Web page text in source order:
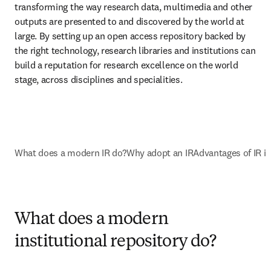
transforming the way research data, multimedia and other
outputs are presented to and discovered by the world at
large. By setting up an open access repository backed by
the right technology, research libraries and institutions can
build a reputation for research excellence on the world
stage, across disciplines and specialities.
What does a modern IR do?Why adopt an IRAdvantages of IR
What does a modern
institutional repository do?